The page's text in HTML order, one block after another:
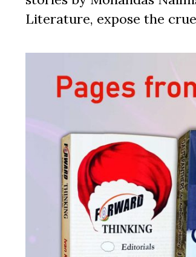
Literature, expose the